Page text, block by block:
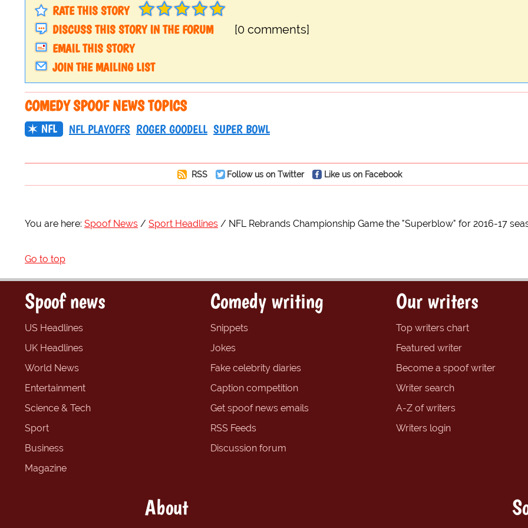
RATE THIS STORY
DISCUSS THIS STORY IN THE FORUM
[0 comments]
EMAIL THIS STORY
JOIN THE MAILING LIST
COMEDY SPOOF NEWS TOPICS
NFL NFL PLAYOFFS ROGER GOODELL SUPER BOWL
RSS Follow us on Twitter Like us on Facebook
You are here: Spoof News Sport Headlines NFL Rebrands Championship Game the "Superblow" for 2016-17
Go to top
Spoof news
US Headlines
UK Headlines
World News
Entertainment
Science & Tech
Sport
Business
Magazine
Comedy writing
Snippets
Jokes
Fake celebrity diaries
Caption competition
Get spoof news emails
RSS Feeds
Discussion forum
Our writers
Top writers chart
Featured writer
Become a spoof writer
Writer search
A-Z of writers
Writers login
About